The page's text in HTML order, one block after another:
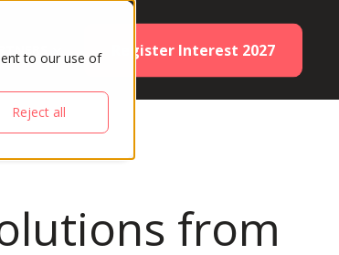
to our use of
Reject all
Register Interest 2027
from